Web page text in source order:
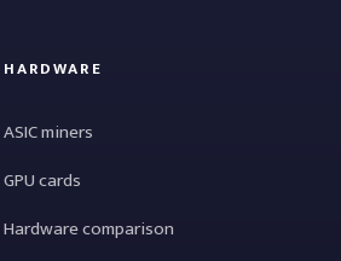
HARDWARE
ASIC miners
GPU cards
Hardware comparison